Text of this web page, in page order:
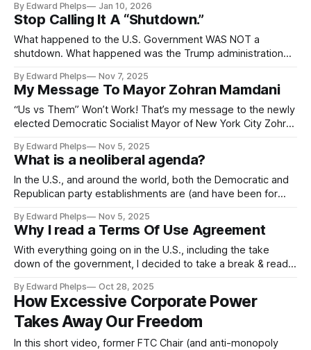
American backed opposition actors. Harming the
Venezuelan economy by imposing targeted sanctions to
make life miserable for Venezuelans and undermine
By Edward Phelps Jan 10, 2026
Stop Calling It A “Shutdown.”
What happened to the U.S. Government WAS NOT a
shutdown. What happened was the Trump administration
recommendations in Project 2025...
By Edward Phelps Nov 7, 2025
My Message To Mayor Zohran Mamdani
“Us vs Them” Won’t Work! That’s my message to the newly
elected Democratic Socialist Mayor of New York City Zohran
highly contested election. He explicitly ran against the
By Edward Phelps Nov 5, 2025
What is a neoliberal agenda?
In the U.S., and around the world, both the Democratic and
Republican party establishments are (and have been for
it’s important to understand precisely what is a neoliberal
agenda?
By Edward Phelps Nov 5, 2025
Why I read a Terms Of Use Agreement
With everything going on in the U.S., including the take
down of the government, I decided to take a break & read a
By Edward Phelps Oct 28, 2025
How Excessive Corporate Power
Takes Away Our Freedom
In this short video, former FTC Chair (and anti-monopoly